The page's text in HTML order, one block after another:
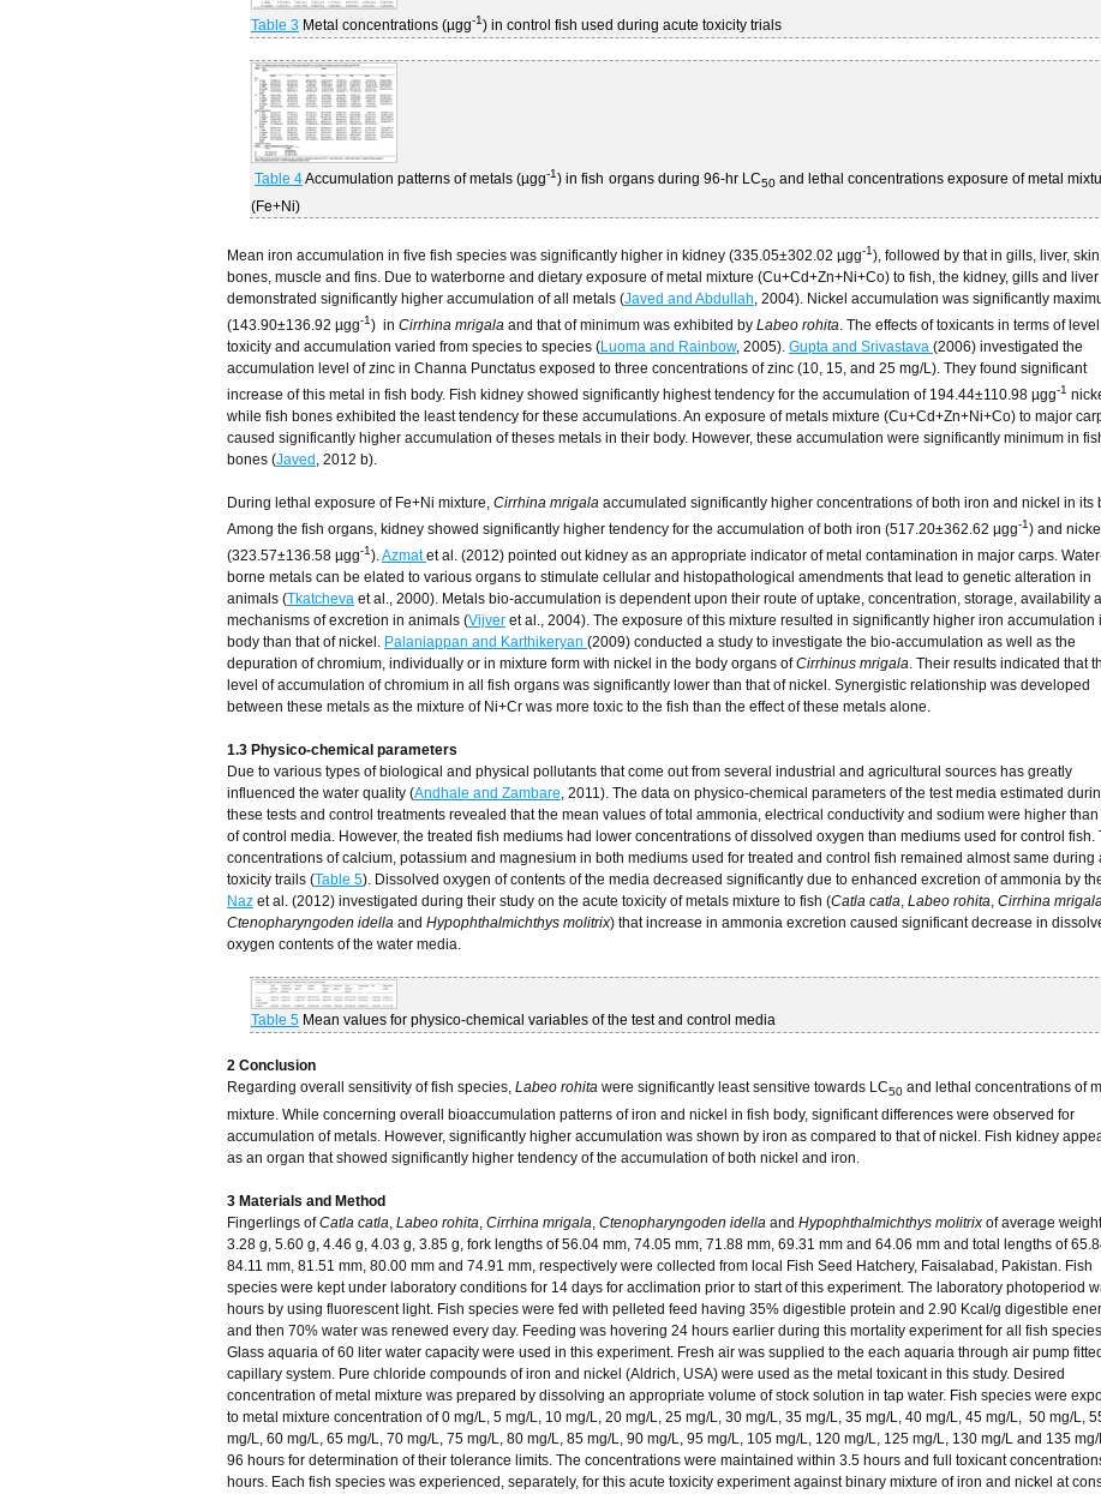
Table 3 Metal concentrations (µgg-1) in control fish used during acute toxicity trials
Table 4Accumulation patterns of metals (µgg-1) in fish organs during 96-hr LC50and lethal concentrations exposure of metal
(Fe+Ni)
Mean iron accumulation in five fish species was significantly higher in kidney (335.05±302.02 µgg-1), followed by that in gills, liver,
bones, muscle and fins. Due to waterborne and dietary exposure of metal mixture (Cu+Cd+Zn+Ni+Co) to fish, the kidney, gills and liver
demonstrated significantly higher accumulation of all metals (Javed and Abdullah, 2004). Nickel accumulation was significantly
(143.90±136.92 µgg-1) in Cirrhina mrigala and that of minimum was exhibited by Labeo rohita. The effects of toxicants in terms of
toxicity and accumulation varied from species to species (Luoma and Rainbow, 2005). Gupta and Srivastava (2006) investigated the
accumulation level of zinc in Channa Punctatus exposed to three concentrations of zinc (10, 15, and 25 mg/L). They found significant
increase of this metal in fish body. Fish kidney showed significantly highest tendency for the accumulation of 194.44±110.98 µgg-1
while fish bones exhibited the least tendency for these accumulations. An exposure of metals mixture (Cu+Cd+Zn+Ni+Co) to major
caused significantly higher accumulation of theses metals in their body. However, these accumulation were significantly minimum in
bones (Javed , 2012 b).
During lethal exposure of Fe+Ni mixture, Cirrhina mrigala accumulated significantly higher concentrations of both iron and nickel in its
Among the fish organs, kidney showed significantly higher tendency for the accumulation of both iron (517.20±362.62 µgg-1) and nickel
(323.57±136.58 µgg-1).Azmatet al. (2012) pointed out kidney as an appropriate indicator of metal contamination in major carps.
borne metals can be elated to various organs to stimulate cellular and histopathological amendments that lead to genetic alteration in
animals (Tkatcheva et al., 2000). Metals bio-accumulation is dependent upon their route of uptake, concentration, storage, availability
mechanisms of excretion in animals (Vijver et al., 2004). The exposure of this mixture resulted in significantly higher iron accumulation
body than that of nickel. Palaniappan and Karthikeryan (2009) conducted a study to investigate the bio-accumulation as well as the
depuration of chromium, individually or in mixture form with nickel in the body organs ofCirrhinus mrigala. Their results indicated that
level of accumulation of chromium in all fish organs was significantly lower than that of nickel. Synergistic relationship was developed
between these metals as the mixture of Ni+Cr was more toxic to the fish than the effect of these metals alone.
1.3 Physico-chemical parameters
Due to various types of biological and physical pollutants that come out from several industrial and agricultural sources has greatly
influenced the water quality (Andhale and Zambare, 2011). The data on physico-chemical parameters of the test media estimated
these tests and control treatments revealed that the mean values of total ammonia, electrical conductivity and sodium were higher than
of control media. However, the treated fish mediums had lower concentrations of dissolved oxygen than mediums used for control fish.
concentrations of calcium, potassium and magnesium in both mediums used for treated and control fish remained almost same during
toxicity trails (Table 5). Dissolved oxygen of contents of the media decreased significantly due to enhanced excretion of ammonia by
Naz et al. (2012) investigated during their study on the acute toxicity of metals mixture to fish (Catla catla, Labeo rohita, Cirrhina
Ctenopharyngoden idella and Hypophthalmichthys molitrix) that increase in ammonia excretion caused significant decrease in
oxygen contents of the water media.
Table 5 Mean values for physico-chemical variables of the test and control media
2 Conclusion
Regarding overall sensitivity of fish species, Labeo rohita were significantly least sensitive towards LC50 and lethal concentrations of
mixture. While concerning overall bioaccumulation patterns of iron and nickel in fish body, significant differences were observed for
accumulation of metals. However, significantly higher accumulation was shown by iron as compared to that of nickel. Fish kidney
as an organ that showed significantly higher tendency of the accumulation of both nickel and iron.
3 Materials and Method
Fingerlings ofCatla catla, Labeo rohita, Cirrhina mrigala, Ctenopharyngoden idella and Hypophthalmichthys molitrix of average
3.28 g, 5.60 g, 4.46 g, 4.03 g, 3.85 g, fork lengths of 56.04 mm, 74.05 mm, 71.88 mm, 69.31 mm and 64.06 mm and total lengths of
84.11 mm, 81.51 mm, 80.00 mm and 74.91 mm, respectively were collected from local Fish Seed Hatchery, Faisalabad, Pakistan. Fish
species were kept under laboratory conditions for 14 days for acclimation prior to start of this experiment. The laboratory photoperiod
hours by using fluorescent light. Fish species were fed with pelleted feed having 35% digestible protein and 2.90 Kcal/g digestible
and then 70% water was renewed every day. Feeding was hovering 24 hours earlier during this mortality experiment for all fish
Glass aquaria of 60 liter water capacity were used in this experiment. Fresh air was supplied to the each aquaria through air pump
capillary system. Pure chloride compounds of iron and nickel (Aldrich, USA) were used as the metal toxicant in this study. Desired
concentration of metal mixture was prepared by dissolving an appropriate volume of stock solution in tap water. Fish species were
to metal mixture concentration of 0 mg/L, 5 mg/L, 10 mg/L, 20 mg/L, 25 mg/L, 30 mg/L, 35 mg/L, 35 mg/L, 40 mg/L, 45 mg/L, 50 mg/L,
mg/L, 60 mg/L, 65 mg/L, 70 mg/L, 75 mg/L, 80 mg/L, 85 mg/L, 90 mg/L, 95 mg/L, 105 mg/L, 120 mg/L, 125 mg/L, 130 mg/L and 135
96 hours for determination of their tolerance limits. The concentrations were maintained within 3.5 hours and full toxicant
hours. Each fish species was experienced, separately, for this acute toxicity experiment against binary mixture of iron and nickel at